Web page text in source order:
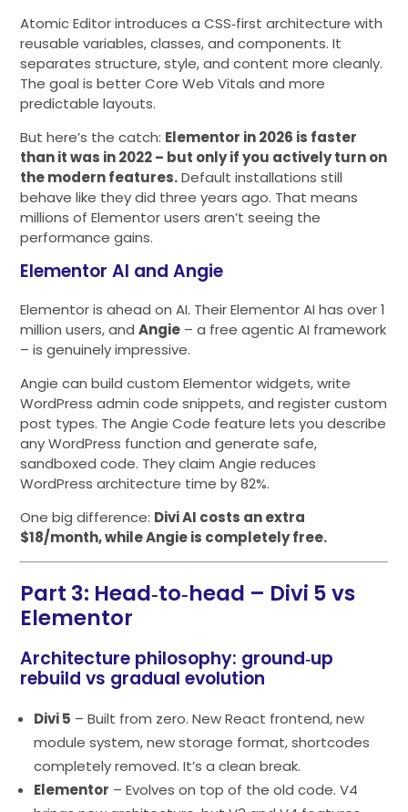
Atomic Editor introduces a CSS‑first architecture with
reusable variables, classes, and components. It
separates structure, style, and content more cleanly.
The goal is better Core Web Vitals and more
predictable layouts.
But here’s the catch: Elementor in 2026 is faster
than it was in 2022 – but only if you actively turn on
the modern features.Default installations still
behave like they did three years ago. That means
millions of Elementor users aren’t seeing the
performance gains.
Elementor AI and Angie
Elementor is ahead on AI. Their Elementor AI has over 1
million users, andAngie – a free agentic AI framework
– is genuinely impressive.
Angie can build custom Elementor widgets, write
WordPress admin code snippets, and register custom
post types. The Angie Code feature lets you describe
any WordPress function and generate safe,
sandboxed code. They claim Angie reduces
WordPress architecture time by 82%.
One big difference: Divi AI costs an extra
$18/month, while Angie is completely free.
Part 3: Head‑to‑head – Divi 5 vs
Elementor
Architecture philosophy: ground‑up
rebuild vs gradual evolution
Divi 5 – Built from zero. New React frontend, new
module system, new storage format, shortcodes
completely removed. It’s a clean break.
Elementor – Evolves on top of the old code. V4